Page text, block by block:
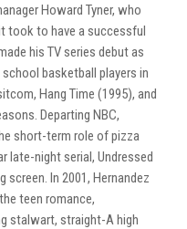
Howard Tyner, who
took to have a successful
his TV series debut as
basketball players in
Hang Time (1995), and
Departing NBC,
short-term role of pizza
late-night serial, Undressed
In 2001, Hernandez
teen romance,
stalwart, straight-A high